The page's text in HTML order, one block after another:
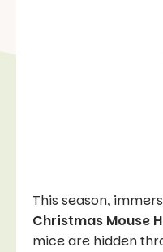
This season,
Christmas Mouse
mice are hidden